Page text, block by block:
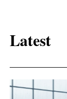
Latest